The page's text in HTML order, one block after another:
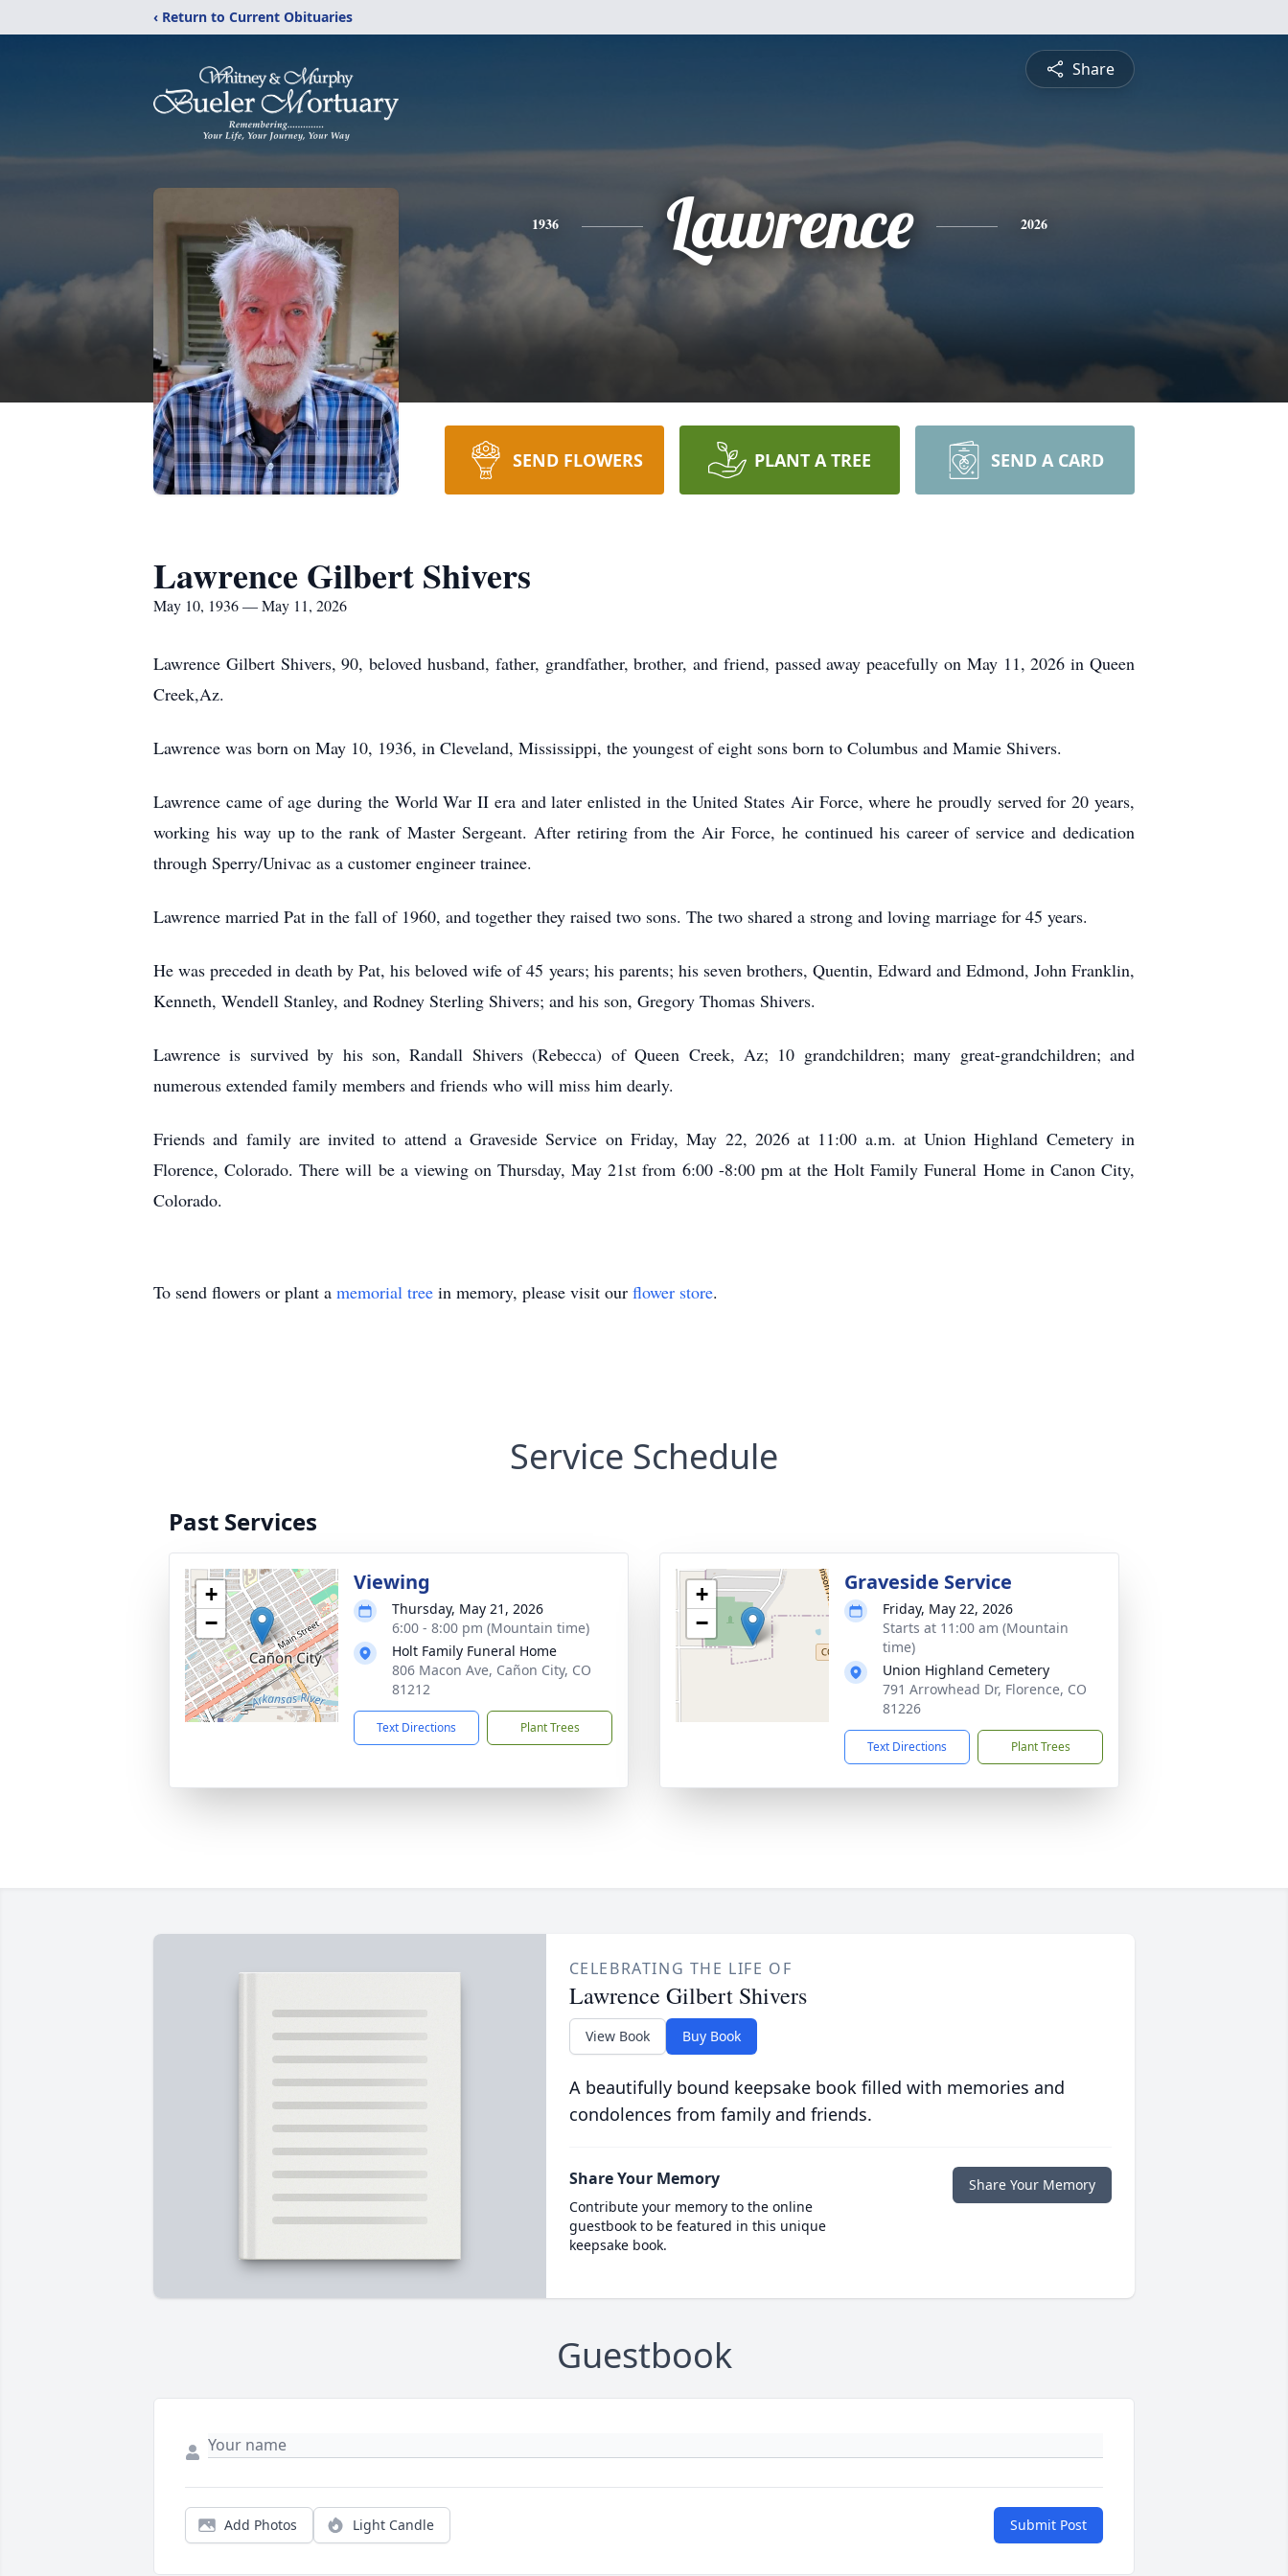
‹ Return to Current Obituaries
Share
1936 Lawrence 2026
SEND FLOWERS PLANT A TREE SEND A CARD
Lawrence Gilbert Shivers
May 10, 1936 — May 11, 2026
Lawrence Gilbert Shivers, 90, beloved husband, father, grandfather, brother, and friend, passed away peacefully on May 11, 2026 in Queen
Creek,Az.
Lawrence was born on May 10, 1936, in Cleveland, Mississippi, the youngest of eight sons born to Columbus and Mamie Shivers.
Lawrence came of age during the World War II era and later enlisted in the United States Air Force, where he proudly served for 20 years,
working his way up to the rank of Master Sergeant. After retiring from the Air Force, he continued his career of service and dedication
through Sperry/Univac as a customer engineer trainee.
Lawrence married Pat in the fall of 1960, and together they raised two sons. The two shared a strong and loving marriage for 45 years.
He was preceded in death by Pat, his beloved wife of 45 years; his parents; his seven brothers, Quentin, Edward and Edmond, John Franklin,
Kenneth, Wendell Stanley, and Rodney Sterling Shivers; and his son, Gregory Thomas Shivers.
Lawrence is survived by his son, Randall Shivers (Rebecca) of Queen Creek, Az; 10 grandchildren; many great-grandchildren; and
numerous extended family members and friends who will miss him dearly.
Friends and family are invited to attend a Graveside Service on Friday, May 22, 2026 at 11:00 a.m. at Union Highland Cemetery in
Florence, Colorado. There will be a viewing on Thursday, May 21st from 6:00 -8:00 pm at the Holt Family Funeral Home in Canon City,
Colorado.
To send flowers or plant a memorial tree in memory, please visit our flower store.
Service Schedule
Past Services
+
−
Viewing
Thursday, May 21, 2026
6:00 - 8:00 pm (Mountain time)
Holt Family Funeral Home
806 Macon Ave, Cañon City, CO
81212
Text Directions Plant Trees
+
−
Graveside Service
Friday, May 22, 2026
Starts at 11:00 am (Mountain
time)
Union Highland Cemetery
791 Arrowhead Dr, Florence, CO
81226
Text Directions Plant Trees
CELEBRATING THE LIFE OF
Lawrence Gilbert Shivers
View Book Buy Book
A beautifully bound keepsake book filled with memories and
condolences from family and friends.
Share Your Memory
Contribute your memory to the online
guestbook to be featured in this unique
keepsake book.
Share Your Memory
Guestbook
Add Photos Light Candle Submit Post